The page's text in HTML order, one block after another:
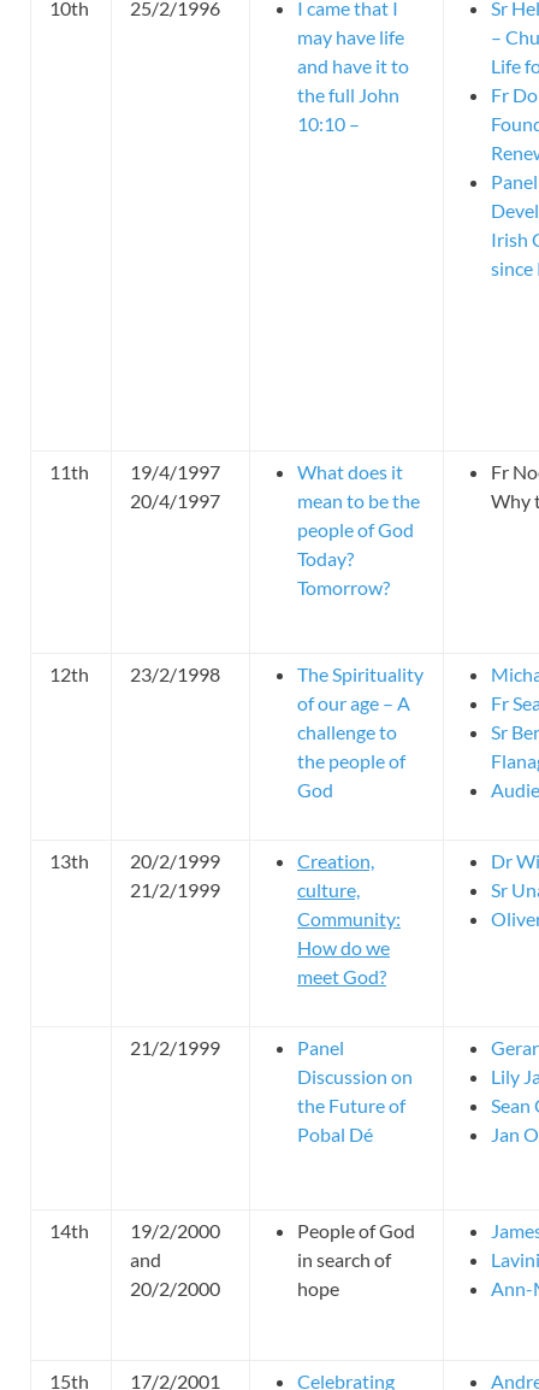
10th 25/2/1996
I came that I
may have life
and have it to
the full John
10:10 –
Sr
–
Life
Fr
Irish
since
11th
19/4/1997
20/4/1997
What does it
mean to be the
people of God
Today?
Tomorrow?
Fr
Why
12th 23/2/1998
The Spirituality
of our age – A
challenge to
the people of
God
Fr
Sr
13th
20/2/1999
21/2/1999
Creation,
culture,
Community:
How do we
meet God?
Dr
Sr
21/2/1999
Panel
Discussion on
the Future of
Pobal Dé
Lily
Sean
Jan
14th
19/2/2000
and
20/2/2000
People of God
in search of
hope
Ann-
15th 17/2/2001
Celebrating